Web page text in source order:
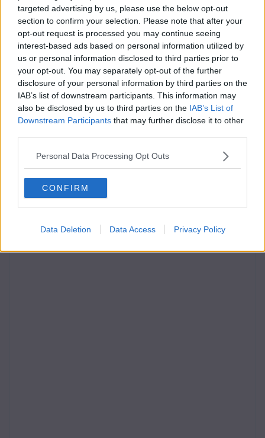
targeted advertising by us, please use the below opt-out
section to confirm your selection. Please note that after your
opt-out request is processed you may continue seeing
interest-based ads based on personal information utilized by
us or personal information disclosed to third parties prior to
your opt-out. You may separately opt-out of the further
disclosure of your personal information by third parties on the
IAB’s list of downstream participants. This information may
also be disclosed by us to third parties on the IAB’s List of
Downstream Participants that may further disclose it to other
Personal Data Processing Opt Outs
CONFIRM
Data Deletion Data Access Privacy Policy